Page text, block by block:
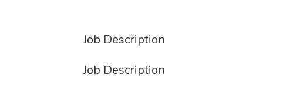
Job Description
Job Description